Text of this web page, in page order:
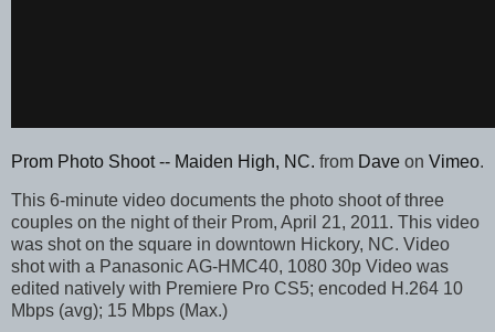
Prom Photo Shoot -- Maiden High, NC. from Dave on Vimeo.
This 6-minute video documents the photo shoot of three
couples on the night of their Prom, April 21, 2011. This video
was shot on the square in downtown Hickory, NC. Video
shot with a Panasonic AG-HMC40, 1080 30p Video was
edited natively with Premiere Pro CS5; encoded H.264 10
Mbps (avg); 15 Mbps (Max.)